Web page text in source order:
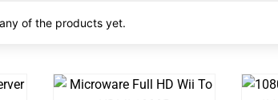
of the products yet.